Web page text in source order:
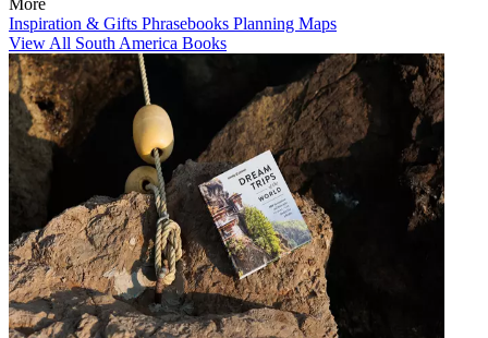
More
Inspiration & Gifts Phrasebooks Planning Maps
View All South America Books